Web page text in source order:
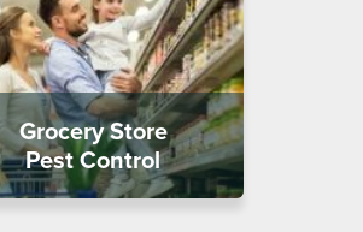
Grocery Store
Pest Control